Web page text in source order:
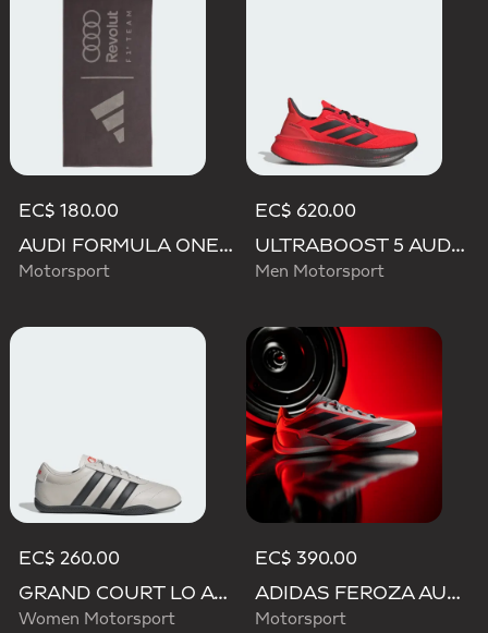
EC$ 180.00
AUDI FORMULA ONE TEAM TOWEL
Motorsport
EC$ 620.00
ULTRABOOST 5 AUDI REVOLUT F1 TEAM SHOES
Men Motorsport
EC$ 260.00
GRAND COURT LO AUDI REVOLUT F1 TEAM SHOES
Women Motorsport
EC$ 390.00
ADIDAS FEROZA AUDI REVOLUT F1 TEAM SHOES
Motorsport